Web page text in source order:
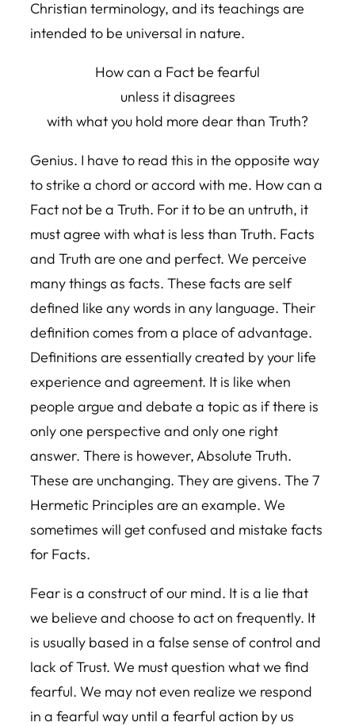
Christian terminology, and its teachings are
intended to be universal in nature.
How can a Fact be fearful
unless it disagrees
with what you hold more dear than Truth?
Genius. I have to read this in the opposite way
to strike a chord or accord with me. How can a
Fact not be a Truth. For it to be an untruth, it
must agree with what is less than Truth. Facts
and Truth are one and perfect. We perceive
many things as facts. These facts are self
defined like any words in any language. Their
definition comes from a place of advantage.
Definitions are essentially created by your life
experience and agreement. It is like when
people argue and debate a topic as if there is
only one perspective and only one right
answer. There is however, Absolute Truth.
These are unchanging. They are givens. The 7
Hermetic Principles are an example. We
sometimes will get confused and mistake facts
for Facts.
Fear is a construct of our mind. It is a lie that
we believe and choose to act on frequently. It
is usually based in a false sense of control and
lack of Trust. We must question what we find
fearful. We may not even realize we respond
in a fearful way until a fearful action by us